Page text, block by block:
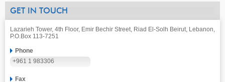
GET IN TOUCH
Lazarieh Tower, 4th Floor, Emir Bechir Street, Riad El-Solh Beirut, Lebanon,
P.O.Box 113-7251
Phone
+961 1 983306
Fax